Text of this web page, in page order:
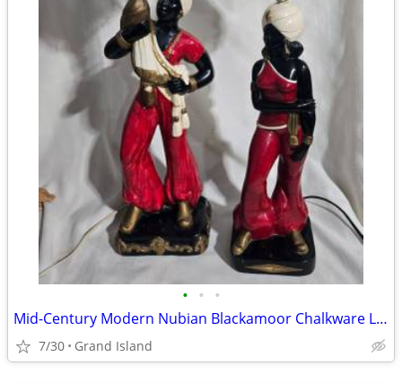
• • •
Mid-Century Modern Nubian Blackamoor Chalkware Lamps
7/30 Grand Island